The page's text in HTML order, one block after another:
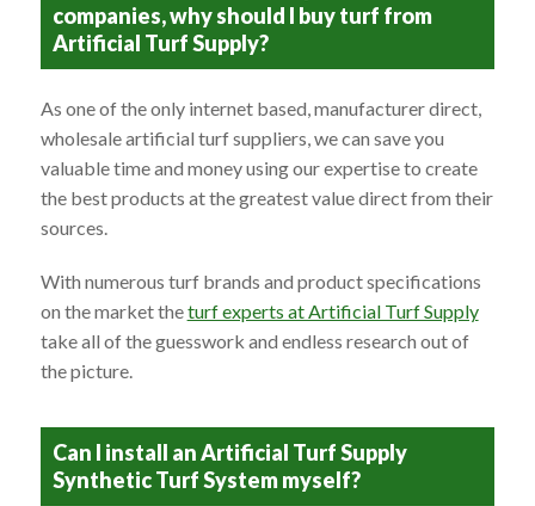
companies, why should I buy turf from
Artificial Turf Supply?
As one of the only internet based, manufacturer direct,
wholesale artificial turf suppliers, we can save you
valuable time and money using our expertise to create
the best products at the greatest value direct from their
sources.
With numerous turf brands and product specifications
on the market theturf experts at Artificial Turf Supply
take all of the guesswork and endless research out of
the picture.
Can I install an Artificial Turf Supply
Synthetic Turf System myself?